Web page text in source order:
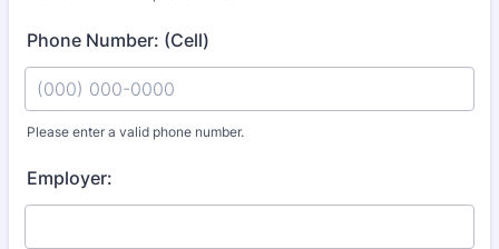
Phone Number: (Cell)
Please enter a valid phone number.
Employer: